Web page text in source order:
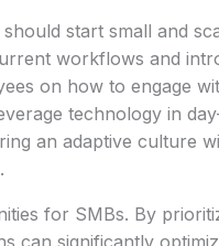
start small and
workflows and
on how to engage
technology in
an adaptive culture
for SMBs. By
can significantly